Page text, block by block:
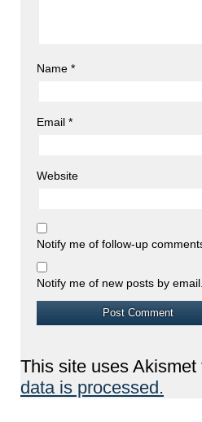
Name *
Email *
Website
Notify me of follow-up
Notify me of new posts by email.
This site uses
data is processed.